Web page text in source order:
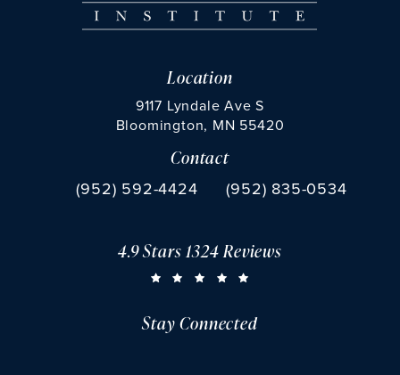
Location
9117 Lyndale Ave S
Bloomington, MN 55420
(opens in a new tab)
Contact
Call Chu Vision Institute on the phone at
(952) 592-4424 Fax Chu Vision Institute
(952) 835-0534
CHU VISION INSTITUTE REVIEWS:
4.9 Stars 1324 Reviews
Stay Connected